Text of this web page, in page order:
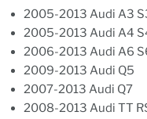
2005-2013 Audi A3
2005-2013 Audi A4
2006-2013 Audi A6
2009-2013 Audi Q5
2007-2013 Audi Q7
2008-2013 Audi TT